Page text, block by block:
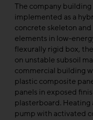
The company building
implemented as a
concrete skeleton
elements in low-
flexurally rigid box,
on unstable subsoil
commercial building
plastic composite
panels in exposed
plasterboard.
pump with activated